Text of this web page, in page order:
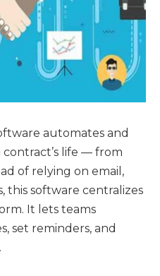
automates and
contract’s life — from
of relying on email,
this software centralizes
It lets teams
set reminders, and